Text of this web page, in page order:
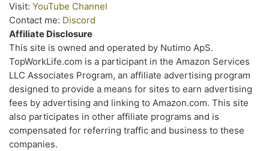
Visit: YouTube Channel
Contact me: Discord
Affiliate Disclosure
This site is owned and operated by Nutimo ApS.
TopWorkLife.com is a participant in the Amazon Services
LLC Associates Program, an affiliate advertising program
designed to provide a means for sites to earn advertising
fees by advertising and linking to Amazon.com. This site
also participates in other affiliate programs and is
compensated for referring traffic and business to these
companies.